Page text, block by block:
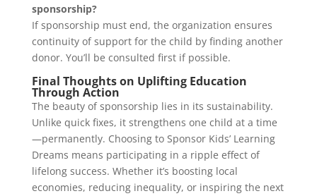
sponsorship?
If sponsorship must end, the organization ensures
continuity of support for the child by finding another
donor. You’ll be consulted first if possible.
Final Thoughts on Uplifting Education
Through Action
The beauty of sponsorship lies in its sustainability.
Unlike quick fixes, it strengthens one child at a time
—permanently. Choosing to Sponsor Kids’ Learning
Dreams means participating in a ripple effect of
lifelong success. Whether it’s boosting local
economies, reducing inequality, or inspiring the next